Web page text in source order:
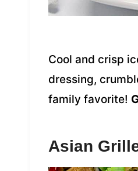
Cool and crisp
dressing,
family favorite!
Asian